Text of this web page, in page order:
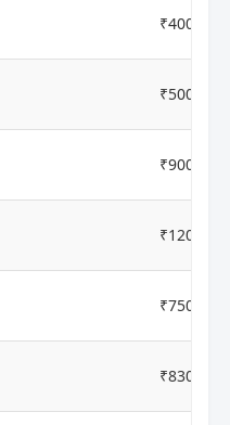
₹4000
₹5000
₹9000
₹12000
₹7500
₹8300